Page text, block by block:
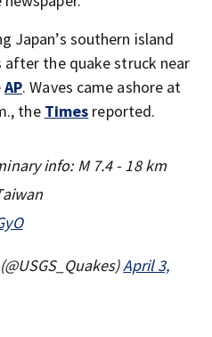
Japan’s southern island
the quake struck near
AP. Waves came ashore at
the Times reported.
info: M 7.4 - 18 km
April 3,